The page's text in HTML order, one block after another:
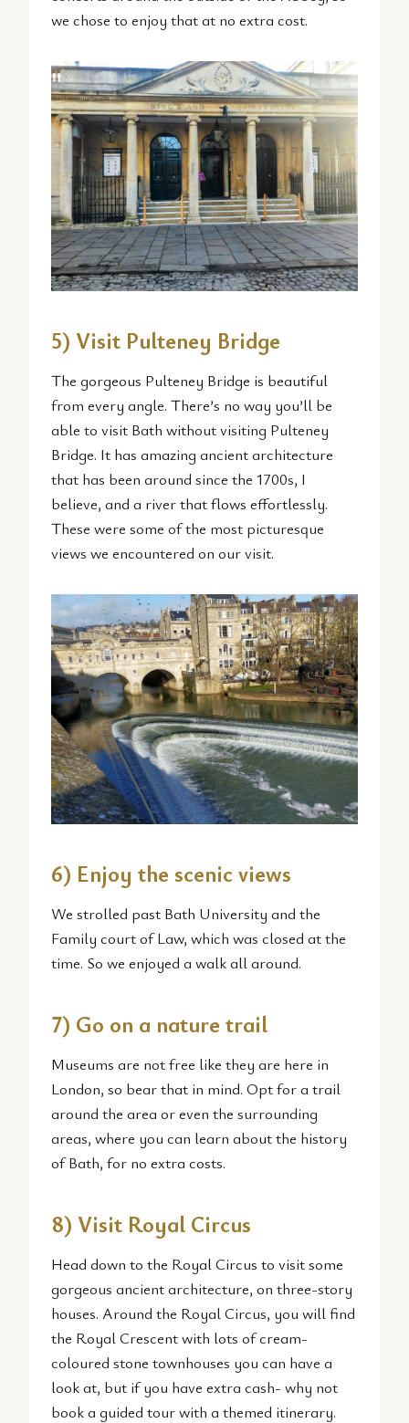
we chose to enjoy that at no extra cost.
5) Visit Pulteney Bridge
The gorgeous Pulteney Bridge is beautiful
from every angle. There’s no way you’ll be
able to visit Bath without visiting Pulteney
Bridge. It has amazing ancient architecture
that has been around since the 1700s, I
believe, and a river that flows effortlessly.
These were some of the most picturesque
views we encountered on our visit.
6) Enjoy the scenic views
We strolled past Bath University and the
Family court of Law, which was closed at the
time. So we enjoyed a walk all around.
7) Go on a nature trail
Museums are not free like they are here in
London, so bear that in mind. Opt for a trail
around the area or even the surrounding
areas, where you can learn about the history
of Bath, for no extra costs.
8) Visit Royal Circus
Head down to the Royal Circus to visit some
gorgeous ancient architecture, on three-story
houses. Around the Royal Circus, you will find
the Royal Crescent with lots of cream-
coloured stone townhouses you can have a
look at, but if you have extra cash- why not
book a guided tour with a themed itinerary.